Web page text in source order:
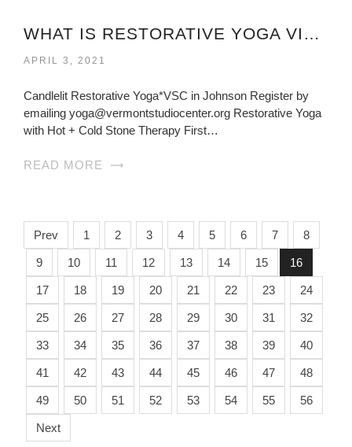
WHAT IS RESTORATIVE YOGA VIRGINIA?
APRIL 3, 2021
Candlelit Restorative Yoga*VSC in Johnson Register by
emailing yoga@vermontstudiocenter.org Restorative Yoga
with Hot + Cold Stone Therapy First…
READ MORE
Prev 1 2 3 4 5 6 7 8
9 10 11 12 13 14 15 16
17 18 19 20 21 22 23 24
25 26 27 28 29 30 31 32
33 34 35 36 37 38 39 40
41 42 43 44 45 46 47 48
49 50 51 52 53 54 55 56
Next